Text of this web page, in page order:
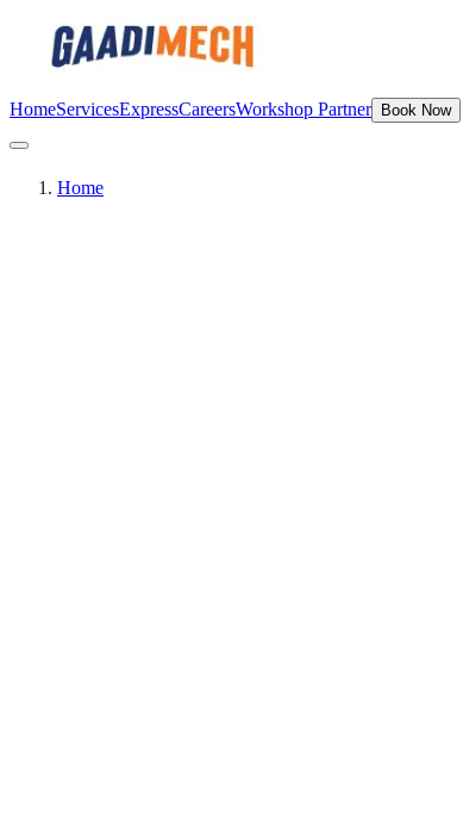
HomeServicesExpressCareersWorkshop Partner Book Now
Home